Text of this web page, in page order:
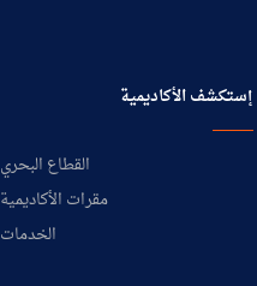
إستكشف الأكاديمية
القطاع البحري
مقرات الأكاديمية
الخدمات